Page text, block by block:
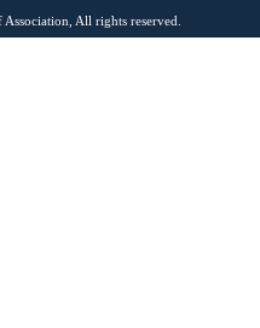
Association, All rights reserved.